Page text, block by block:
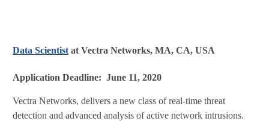
Data Scientist at Vectra Networks, MA, CA, USA
Application Deadline: June 11, 2020
Vectra Networks, delivers a new class of real-time threat
detection and advanced analysis of active network intrusions.